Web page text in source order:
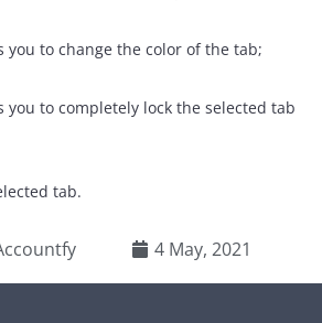
you to change the color of the tab;
you to completely lock the selected tab
tab.
4 May, 2021